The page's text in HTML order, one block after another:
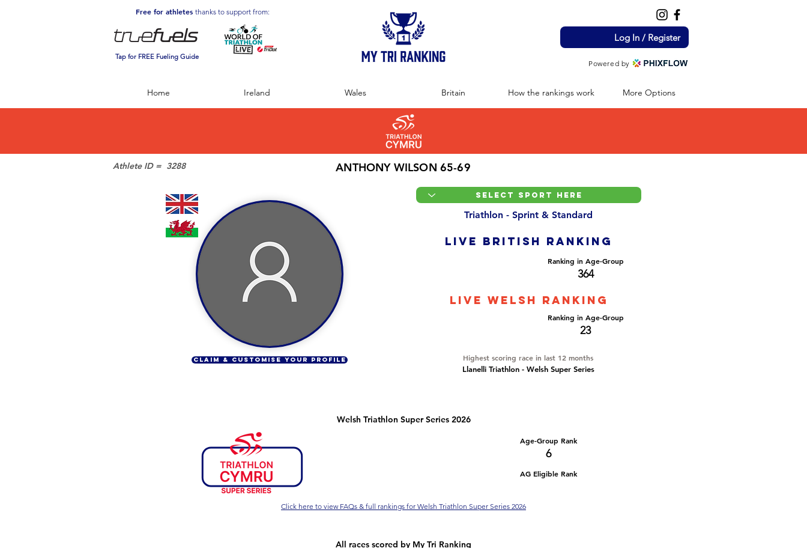
Free for athletes thanks to support from:
Tap for FREE Fueling Guide
Log In / Register
Powered by
Home Ireland Wales Britain How the rankings work More Options
3288
Athlete ID = ANTHONY WILSON 65-69
CLAIM & CUSTOMISE YOUR PROFILE
Triathlon - Sprint & Standard
LIVE BRITISH ranking
Ranking in Age-Group
364
LIVE WELSH ranking
Ranking in Age-Group
23
Highest scoring race in last 12 months
Llanelli Triathlon - Welsh Super Series
Welsh Triathlon Super Series 2026
Age-Group Rank
6
Click here to view FAQs & full rankings for Welsh Triathlon Super Series 2026
AG Eligible Rank
All races scored by My Tri Ranking